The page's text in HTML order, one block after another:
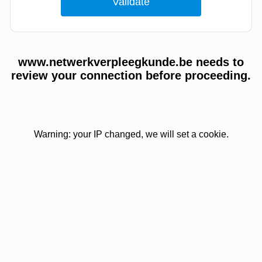
www.netwerkverpleegkunde.be needs to
review your connection before proceeding.
Warning: your IP changed, we will set a cookie.